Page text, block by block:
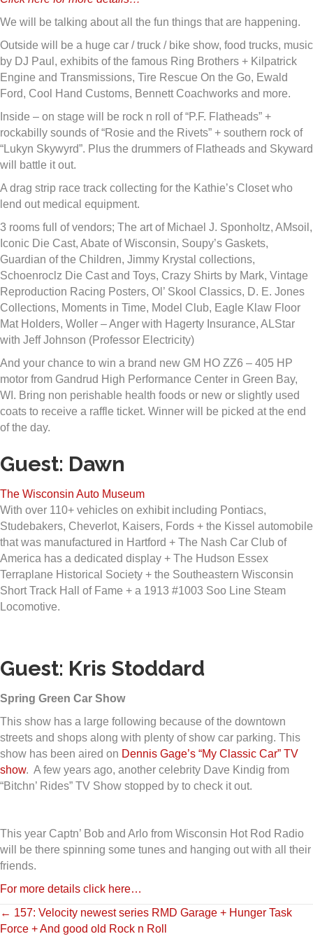
We will be talking about all the fun things that are happening.
Outside will be a huge car / truck / bike show, food trucks, music
by DJ Paul, exhibits of the famous Ring Brothers + Kilpatrick
Engine and Transmissions, Tire Rescue On the Go, Ewald
Ford, Cool Hand Customs, Bennett Coachworks and more.
Inside – on stage will be rock n roll of “P.F. Flatheads” +
rockabilly sounds of “Rosie and the Rivets” + southern rock of
“Lukyn Skywyrd”. Plus the drummers of Flatheads and Skyward
will battle it out.
A drag strip race track collecting for the Kathie’s Closet who
lend out medical equipment.
3 rooms full of vendors; The art of Michael J. Sponholtz, AMsoil,
Iconic Die Cast, Abate of Wisconsin, Soupy’s Gaskets,
Guardian of the Children, Jimmy Krystal collections,
Schoenroclz Die Cast and Toys, Crazy Shirts by Mark, Vintage
Reproduction Racing Posters, Ol’ Skool Classics, D. E. Jones
Collections, Moments in Time, Model Club, Eagle Klaw Floor
Mat Holders, Woller – Anger with Hagerty Insurance, ALStar
with Jeff Johnson (Professor Electricity)
And your chance to win a brand new GM HO ZZ6 – 405 HP
motor from Gandrud High Performance Center in Green Bay,
WI. Bring non perishable health foods or new or slightly used
coats to receive a raffle ticket. Winner will be picked at the end
of the day.
Guest: Dawn
The Wisconsin Auto Museum
With over 110+ vehicles on exhibit including Pontiacs,
Studebakers, Cheverlot, Kaisers, Fords + the Kissel automobile
that was manufactured in Hartford + The Nash Car Club of
America has a dedicated display + The Hudson Essex
Terraplane Historical Society + the Southeastern Wisconsin
Short Track Hall of Fame + a 1913 #1003 Soo Line Steam
Locomotive.
Guest: Kris Stoddard
Spring Green Car Show
This show has a large following because of the downtown
streets and shops along with plenty of show car parking. This
show has been aired on Dennis Gage’s “My Classic Car” TV
show. A few years ago, another celebrity Dave Kindig from
“Bitchn’ Rides” TV Show stopped by to check it out.
This year Captn’ Bob and Arlo from Wisconsin Hot Rod Radio
will be there spinning some tunes and hanging out with all their
friends.
For more details click here…
Posts
← 157: Velocity newest series RMD Garage + Hunger Task
Force + And good old Rock n Roll